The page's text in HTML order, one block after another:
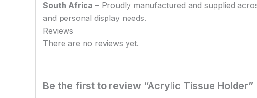
South Africa – Proudly manufactured and supplied
and personal display needs.
Reviews
There are no reviews yet.
Be the first to review “Acrylic Tissue Holder”